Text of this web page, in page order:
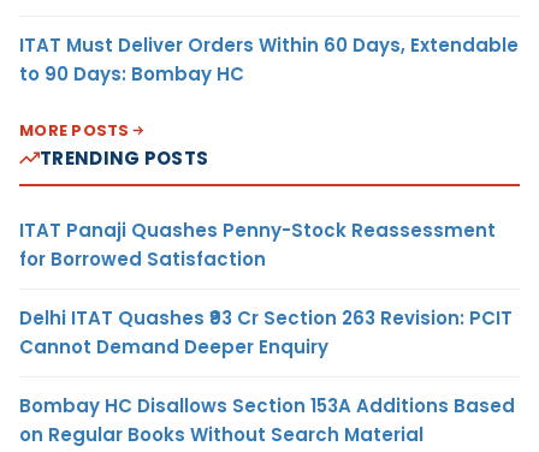
ITAT Must Deliver Orders Within 60 Days, Extendable
to 90 Days: Bombay HC
MORE POSTS
TRENDING POSTS
ITAT Panaji Quashes Penny-Stock Reassessment
for Borrowed Satisfaction
Delhi ITAT Quashes ₹93 Cr Section 263 Revision: PCIT
Cannot Demand Deeper Enquiry
Bombay HC Disallows Section 153A Additions Based
on Regular Books Without Search Material